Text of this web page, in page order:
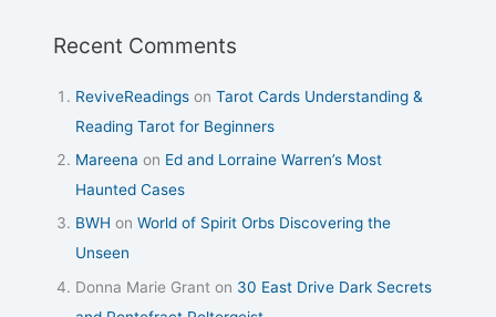
Recent Comments
ReviveReadings onTarot Cards Understanding &
Reading Tarot for Beginners
Mareena on Ed and Lorraine Warren’s Most
Haunted Cases
BWH onWorld of Spirit Orbs Discovering the
Unseen
Donna Marie Grant on 30 East Drive Dark Secrets